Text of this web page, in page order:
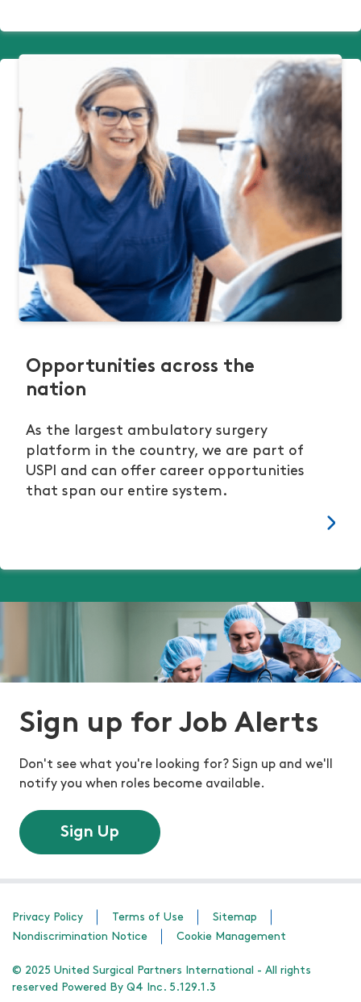
Opportunities across the
nation
As the largest ambulatory surgery
platform in the country, we are part of
USPI and can offer career opportunities
that span our entire system.
Sign up for Job Alerts
Don't see what you're looking for? Sign up and we'll
notify you when roles become available.
Sign Up
Privacy Policy Terms of Use
Sitemap
Nondiscrimination Notice
Cookie Management
© 2025 United Surgical Partners International - All rights
reserved Powered By Q4 Inc. 5.129.1.3